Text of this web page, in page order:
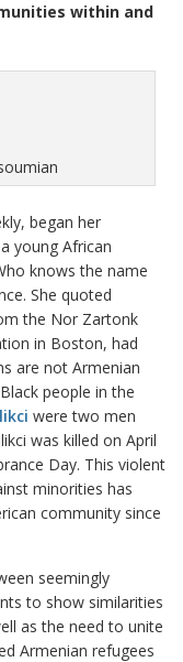
within and
began her
young African
knows the name
She quoted
the Nor Zartonk
in Boston, had
are not Armenian
people in the
were two men
was killed on April
Day. This violent
minorities has
community since
seemingly
to show similarities
as the need to unite
Armenian refugees